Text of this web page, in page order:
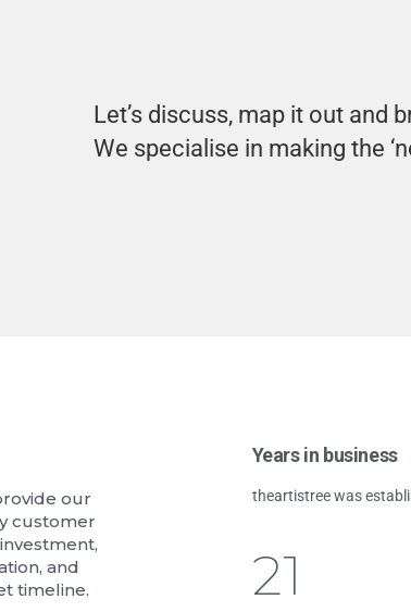
Let’s discuss, map it out and
We specialise in making the
our
customer
and
timeline.
Years in business
theartistree was
21